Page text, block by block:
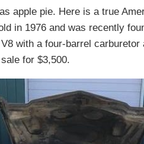
apple pie. Here is a true
in 1976 and was recently
with a four-barrel carburetor
for $3,500.